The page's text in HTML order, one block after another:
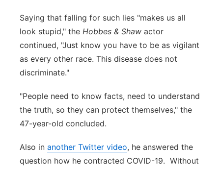
Saying that falling for such lies "makes us all
look stupid," the Hobbes & Shaw actor
continued, "Just know you have to be as vigilant
as every other race. This disease does not
discriminate."
"People need to know facts, need to understand
the truth, so they can protect themselves," the
47-year-old concluded.
Also in another Twitter video, he answered the
question how he contracted COVID-19. Without